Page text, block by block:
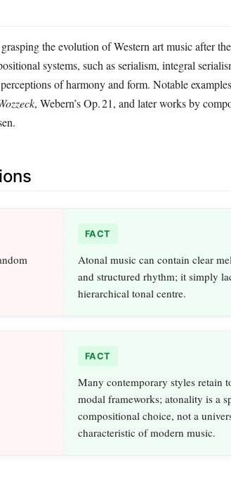
the evolution of Western art music after
systems, such as serialism, integral
of harmony and form. Notable
, Webern’s Op. 21, and later works by
FACT
Atonal music can contain clear
and structured rhythm; it simply
hierarchical tonal centre.
FACT
Many contemporary styles retain
modal frameworks; atonality is a
compositional choice, not a
characteristic of modern music.